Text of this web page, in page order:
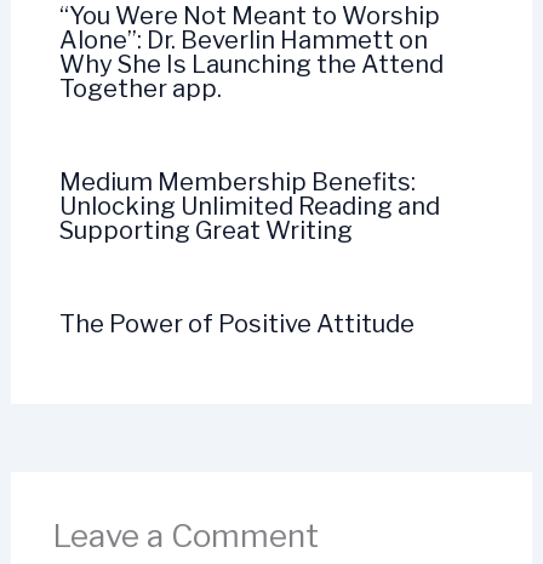
“You Were Not Meant to Worship
Alone”: Dr. Beverlin Hammett on
Why She Is Launching the Attend
Together app.
Medium Membership Benefits:
Unlocking Unlimited Reading and
Supporting Great Writing
The Power of Positive Attitude
Leave a Comment